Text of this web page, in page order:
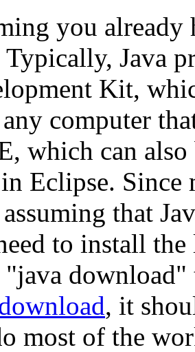
you
Java
Kit,
computer
which can
Eclipse. Since
that
to install
"java
, it
most of the